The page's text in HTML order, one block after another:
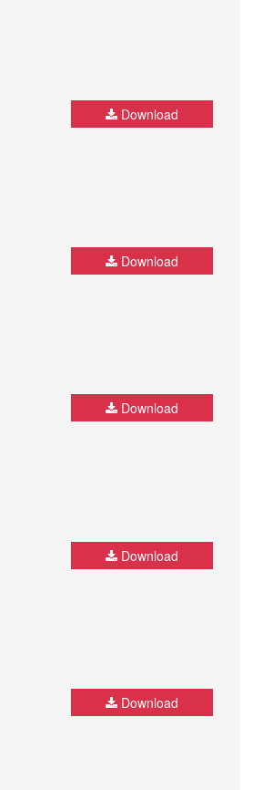
Download
Download
Download
Download
Download